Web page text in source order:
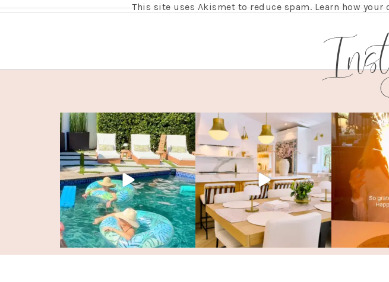
This site uses Akismet to reduce spam.Learn how your